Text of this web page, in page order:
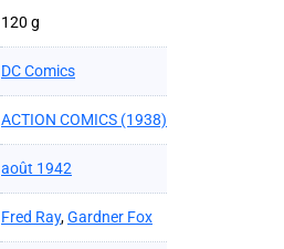
120 g
DC Comics
ACTION COMICS (1938)
août 1942
Fred Ray,Gardner Fox